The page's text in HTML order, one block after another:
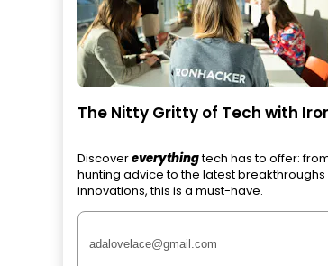
The Nitty Gritty of Tech with
Discovereverythingtech has to offer:
hunting advice to the latest breakthroughs
innovations, this is a must-have.